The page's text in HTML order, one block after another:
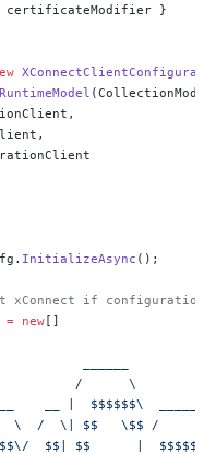
certificateModifier }
InitializeAsync ();
xConnect if
= new []
/
\
$$$$$$\
\ / \| $$ \$$
/
$$| $$